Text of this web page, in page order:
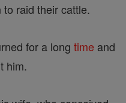
raid their cattle.
for a long time and
him.